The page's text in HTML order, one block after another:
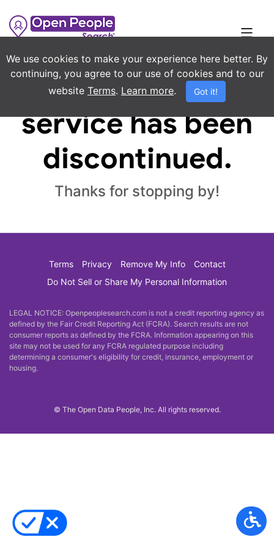
We use cookies to make your experience here better. By
continuing, you agree to our use of cookies and to our
website Terms. Learn more. Got it!
Sorry, this
service has been
discontinued.
Thanks for stopping by!
Terms Privacy Remove My Info
Contact
Do Not Sell or Share My Personal Information
LEGAL NOTICE: Openpeoplesearch.com is not a credit reporting agency as
defined by the Fair Credit Reporting Act (FCRA). Search results are not
consumer reports as defined by the FCRA. Information appearing on this
site may not be used for any FCRA regulated purpose including
determining a consumer's eligibility for credit, insurance, employment or
housing.
© The Open Data People, Inc. All rights reserved.